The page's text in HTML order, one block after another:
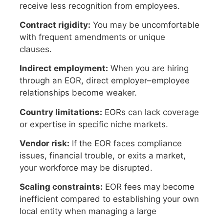
receive less recognition from employees.
Contract rigidity: You may be uncomfortable
with frequent amendments or unique
clauses.
Indirect employment: When you are hiring
through an EOR, direct employer–employee
relationships become weaker.
Country limitations: EORs can lack coverage
or expertise in specific niche markets.
Vendor risk: If the EOR faces compliance
issues, financial trouble, or exits a market,
your workforce may be disrupted.
Scaling constraints: EOR fees may become
inefficient compared to establishing your own
local entity when managing a large